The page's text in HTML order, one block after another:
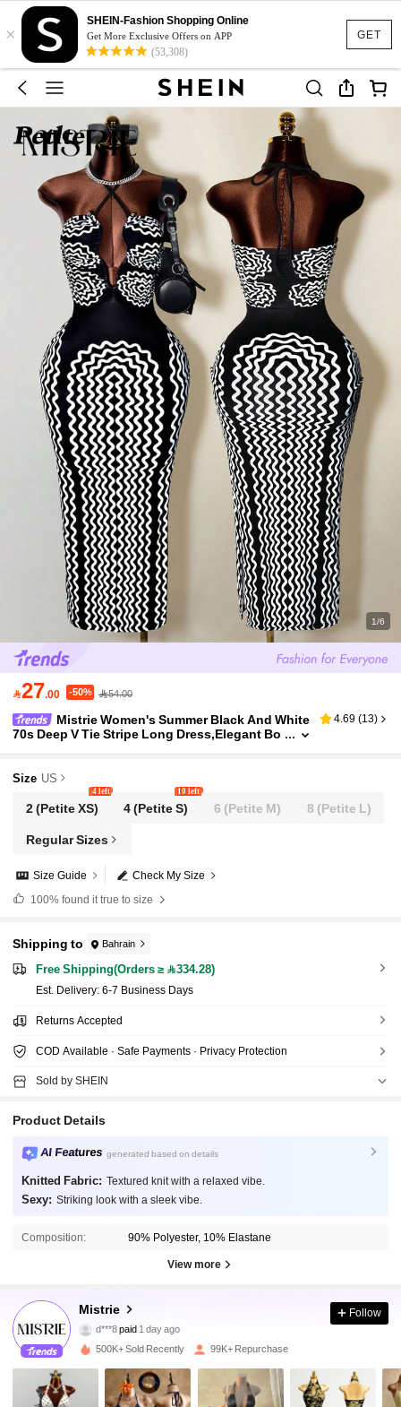
GET
×
SHEIN-Fashion Shopping Online
Get More Exclusive Offers on APP
(53,308)
1/6
27.00 -50% 54.00
Mistrie Women's Summer Black And White
70s Deep V Tie Stripe Long Dress,Elegant Bo
4.69 (13)
Size US
2(Petite XS)
4 left
4(Petite S)
10 left
6 (Petite M) 8 (Petite L)
Regular Sizes
Check My Size
Size Guide
100%found it true to size
Shipping to Bahrain
Free Shipping(Orders ≥ 334.28)
​Est. Delivery: 6-7 Business Days
Returns Accepted
COD Available · Safe Payments · Privacy Protection
Sold by SHEIN
Product Details
AI Features generated based on details
Knitted Fabric: Textured knit with a relaxed vibe.
Sexy: Striking look with a sleek vibe.
Composition: 90% Polyester, 10% Elastane
View more
Mistrie
4.78
154K Followers
d***nfollowed10 minutes ago
Follow
500K+ Sold Recently 99K+ Repurchase